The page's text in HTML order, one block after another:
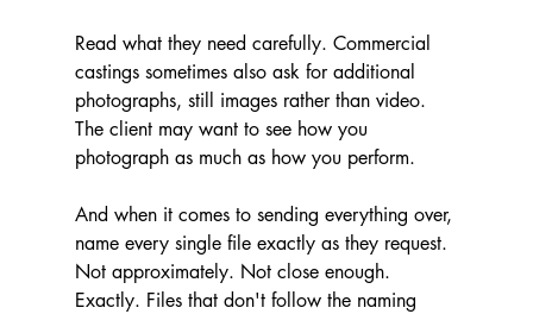
Read what they need carefully. Commercial
castings sometimes also ask for additional
photographs, still images rather than video.
The client may want to see how you
photograph as much as how you perform.
And when it comes to sending everything over,
name every single file exactly as they request.
Not approximately. Not close enough.
Exactly. Files that don't follow the naming